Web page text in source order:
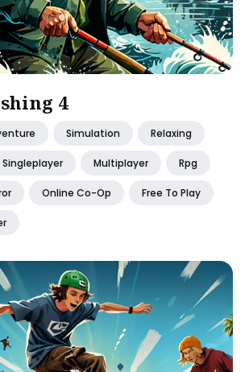
4
Simulation Relaxing
Singleplayer Multiplayer Rpg
Online Co-Op Free To Play